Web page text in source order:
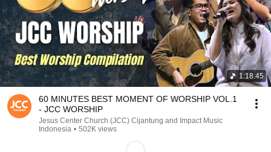
1:18:45
60 MINUTES BEST MOMENT OF WORSHIP VOL.1
- JCC WORSHIP
Jesus Center Church (JCC) Cijantung and Impact Music
Indonesia • 502K views